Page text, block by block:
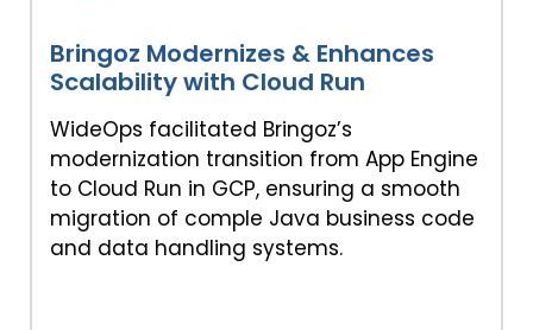
Bringoz Modernizes & Enhances
Scalability with Cloud Run
WideOps facilitated Bringoz’s
modernization transition from App Engine
to Cloud Run in GCP, ensuring a smooth
migration of comple Java business code
and data handling systems.